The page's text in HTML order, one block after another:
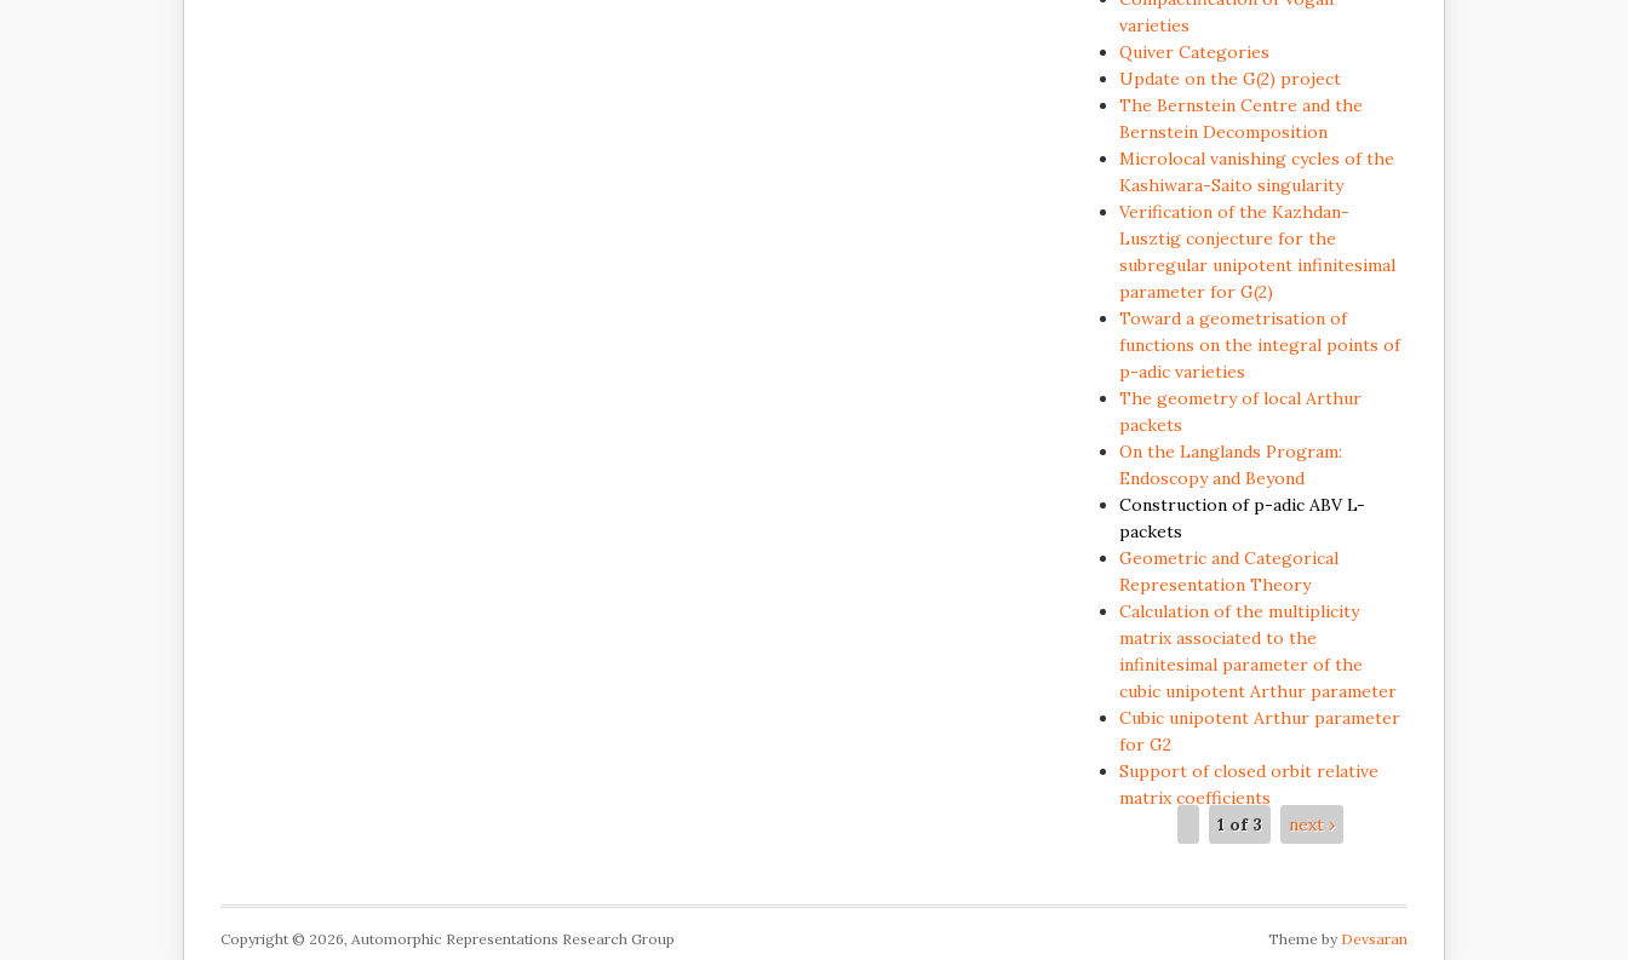
varieties
Quiver Categories
Update on the G(2) project
The Bernstein Centre and the
Bernstein Decomposition
Microlocal vanishing cycles of the
Kashiwara-Saito singularity
Verification of the Kazhdan-
Lusztig conjecture for the
subregular unipotent infinitesimal
parameter for G(2)
Toward a geometrisation of
functions on the integral points of
p-adic varieties
The geometry of local Arthur
packets
On the Langlands Program:
Endoscopy and Beyond
Construction of p-adic ABV L-
packets
Geometric and Categorical
Representation Theory
Calculation of the multiplicity
matrix associated to the
infinitesimal parameter of the
cubic unipotent Arthur parameter
Cubic unipotent Arthur parameter
for G2
Support of closed orbit relative
matrix coefficients
1 of 3
next ›
Copyright © 2026, Automorphic Representations Research Group Theme by Devsaran